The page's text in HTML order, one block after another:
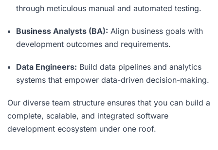
through meticulous manual and automated testing.
Business Analysts (BA): Align business goals with
development outcomes and requirements.
Data Engineers: Build data pipelines and analytics
systems that empower data-driven decision-making.
Our diverse team structure ensures that you can build a
complete, scalable, and integrated software
development ecosystem under one roof.